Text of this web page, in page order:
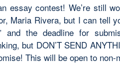
essay contest! We’re still
Maria Rivera, but I can tell
and the deadline for
but DON’T SEND
This will be open to non-